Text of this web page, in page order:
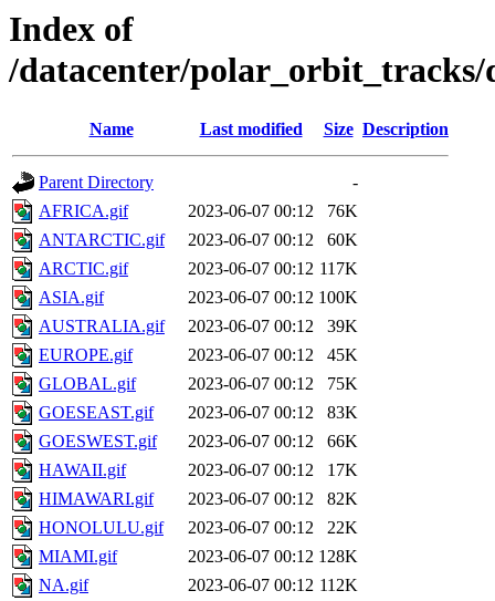
Index of
/datacenter/polar_orbit_tracks/
Name Last modified Size Description
Parent Directory
-
AFRICA.gif
2023-06-07 00:12
76K
ANTARCTIC.gif
2023-06-07 00:12
60K
ARCTIC.gif
2023-06-07 00:12 117K
ASIA.gif
2023-06-07 00:12 100K
AUSTRALIA.gif
2023-06-07 00:12
39K
EUROPE.gif
2023-06-07 00:12
45K
GLOBAL.gif
2023-06-07 00:12
75K
GOESEAST.gif
2023-06-07 00:12
83K
GOESWEST.gif
2023-06-07 00:12
66K
HAWAII.gif
2023-06-07 00:12
17K
HIMAWARI.gif
2023-06-07 00:12
82K
HONOLULU.gif
2023-06-07 00:12
22K
MIAMI.gif
2023-06-07 00:12 128K
NA.gif
2023-06-07 00:12 112K